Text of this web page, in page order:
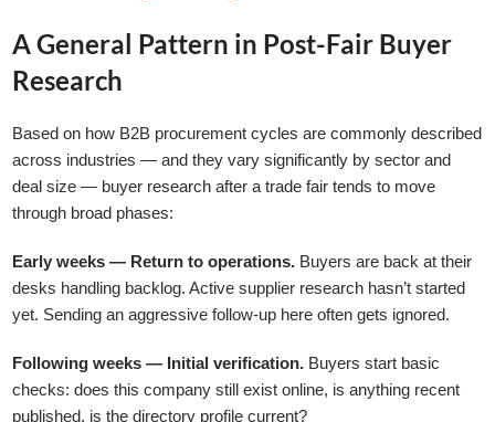
A General Pattern in Post-Fair Buyer
Research
Based on how B2B procurement cycles are commonly described
across industries — and they vary significantly by sector and
deal size — buyer research after a trade fair tends to move
through broad phases:
Early weeks — Return to operations. Buyers are back at their
desks handling backlog. Active supplier research hasn’t started
yet. Sending an aggressive follow-up here often gets ignored.
Following weeks — Initial verification. Buyers start basic
checks: does this company still exist online, is anything recent
published, is the directory profile current?